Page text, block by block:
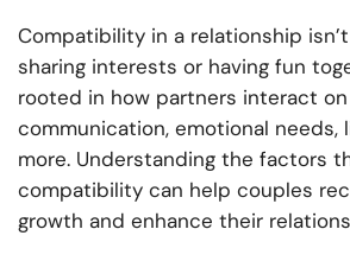
Compatibility in a relationship
sharing interests or having fun
rooted in how partners interact
communication, emotional needs,
more. Understanding the factors
compatibility can help couples
growth and enhance their